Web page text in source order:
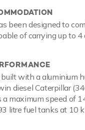
been designed to
of carrying up to
with a aluminium
diesel Caterpillar
a maximum speed of
litre fuel tanks at 10